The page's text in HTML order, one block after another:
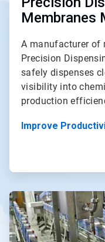
Membranes
A manufacturer of
Precision
safely dispenses
visibility into
production
Improve
ArticleTile
3
of
4